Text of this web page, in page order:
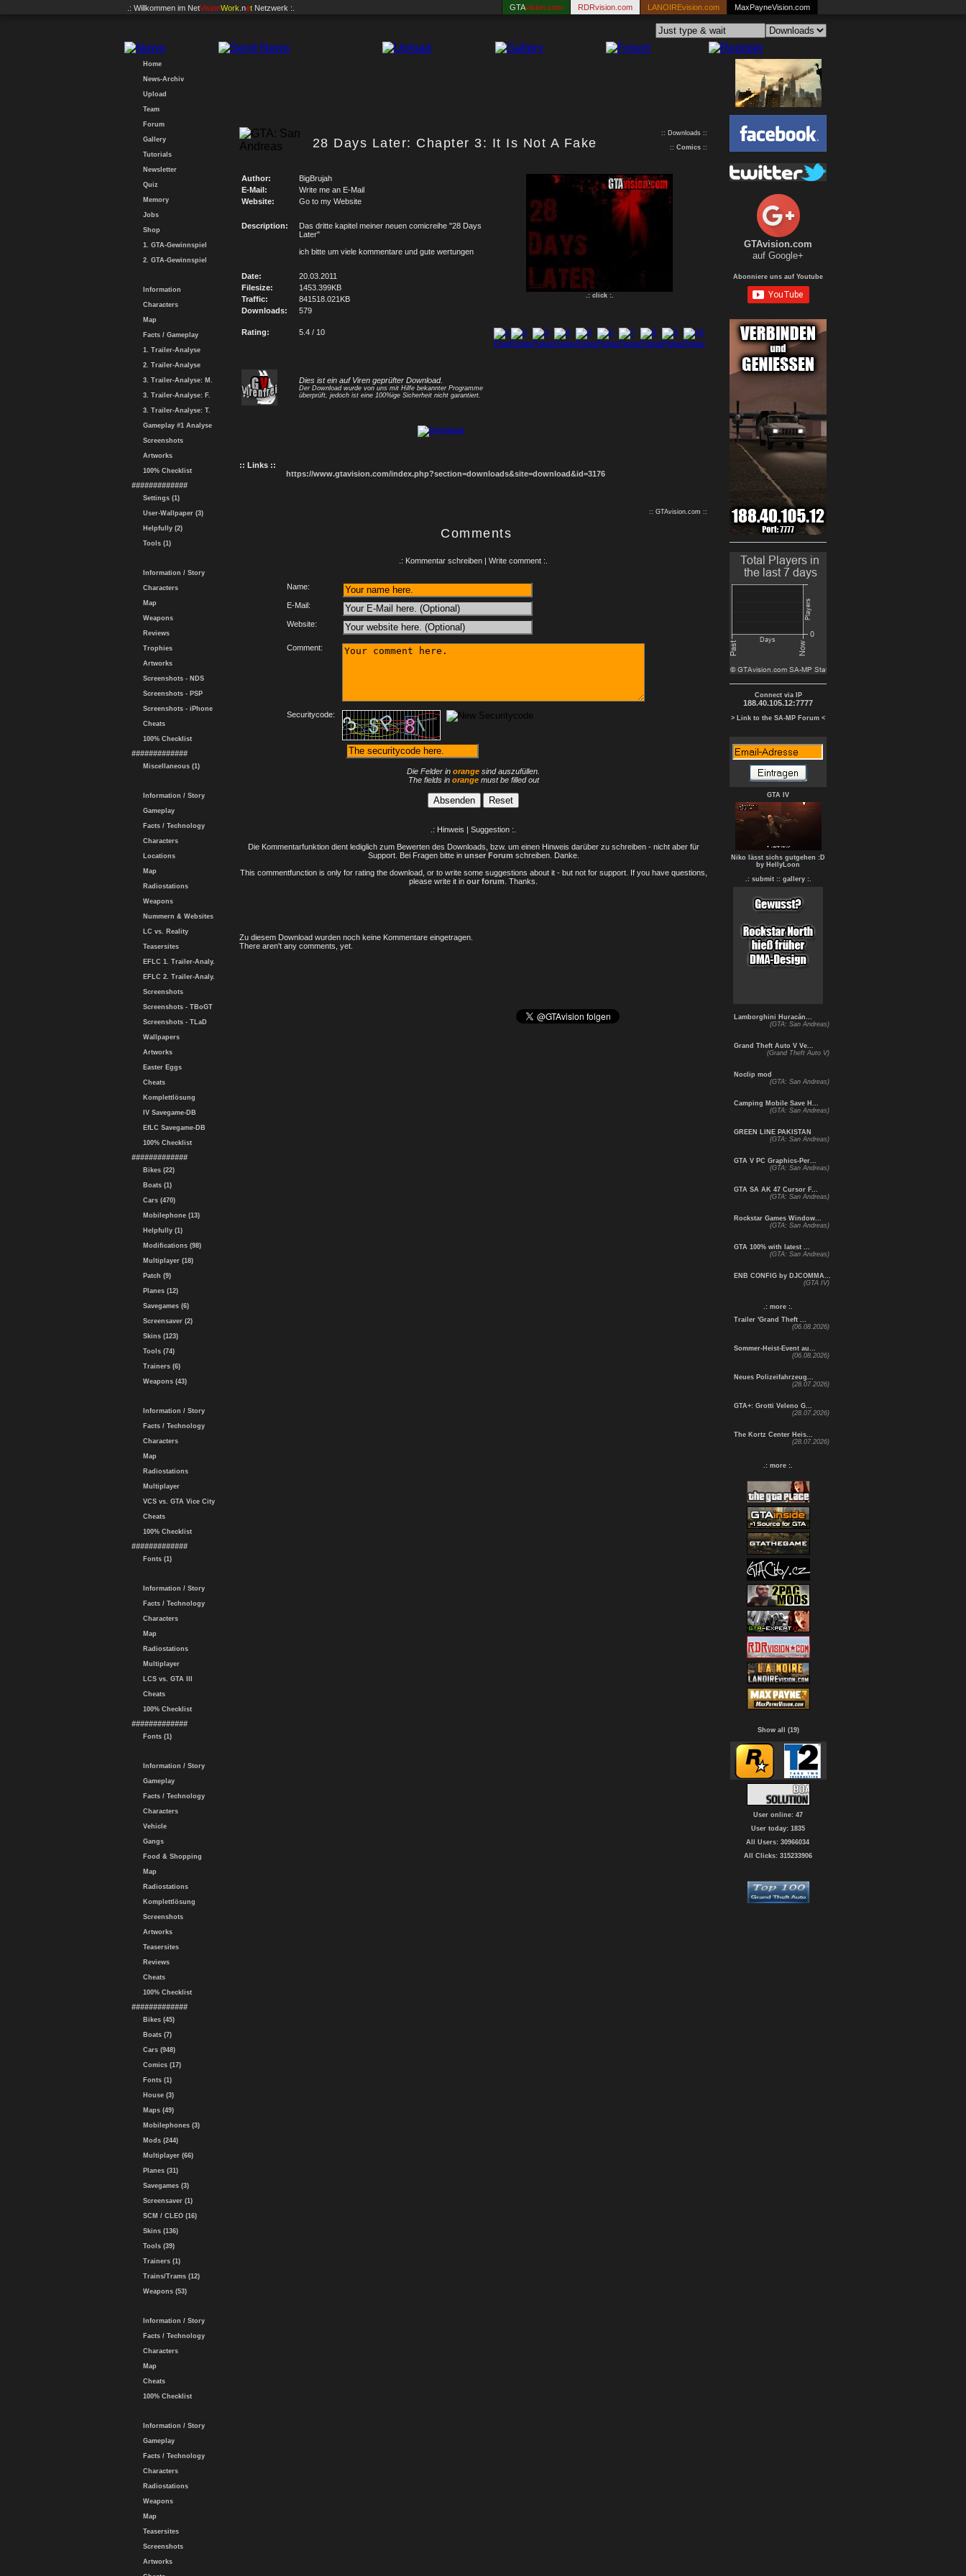
.: Willkommen im NetVisionWork .net Netzwerk :. GTAvision.com RDRvision.com LANOIREvision.com MaxPayneVision.com
Home
News-Archiv
Upload
Team
Forum
Gallery
Tutorials
Newsletter
Quiz
Memory
Jobs
Shop
1. GTA-Gewinnspiel
2. GTA-Gewinnspiel
Information
Characters
Map
Facts / Gameplay
1. Trailer-Analyse
2. Trailer-Analyse
3. Trailer-Analyse: M.
3. Trailer-Analyse: F.
3. Trailer-Analyse: T.
Gameplay #1 Analyse
Screenshots
Artworks
100% Checklist
#############
Settings (1)
User-Wallpaper (3)
Helpfully (2)
Tools (1)
Information / Story
Characters
Map
Weapons
Reviews
Trophies
Artworks
Screenshots - NDS
Screenshots - PSP
Screenshots - iPhone
Cheats
100% Checklist
#############
Miscellaneous (1)
Information / Story
Gameplay
Facts / Technology
Characters
Locations
Map
Radiostations
Weapons
Nummern & Websites
LC vs. Reality
Teasersites
EFLC 1. Trailer-Analy.
EFLC 2. Trailer-Analy.
Screenshots
Screenshots - TBoGT
Screenshots - TLaD
Wallpapers
Artworks
Easter Eggs
Cheats
Komplettlösung
IV Savegame-DB
EfLC Savegame-DB
100% Checklist
#############
Bikes (22)
Boats (1)
Cars (470)
Mobilephone (13)
Helpfully (1)
Modifications (98)
Multiplayer (18)
Patch (9)
Planes (12)
Savegames (6)
Screensaver (2)
Skins (123)
Tools (74)
Trainers (6)
Weapons (43)
Information / Story
Facts / Technology
Characters
Map
Radiostations
Multiplayer
VCS vs. GTA Vice City
Cheats
100% Checklist
#############
Fonts (1)
Information / Story
Facts / Technology
Characters
Map
Radiostations
Multiplayer
LCS vs. GTA III
Cheats
100% Checklist
#############
Fonts (1)
Information / Story
Gameplay
Facts / Technology
Characters
Vehicle
Gangs
Food & Shopping
Map
Radiostations
Komplettlösung
Screenshots
Artworks
Teasersites
Reviews
Cheats
100% Checklist
#############
Bikes (45)
Boats (7)
Cars (948)
Comics (17)
Fonts (1)
House (3)
Maps (49)
Mobilephones (3)
Mods (244)
Multiplayer (66)
Planes (31)
Savegames (3)
Screensaver (1)
SCM / CLEO (16)
Skins (136)
Tools (39)
Trainers (1)
Trains/Trams (12)
Weapons (53)
Information / Story
Facts / Technology
Characters
Map
Cheats
100% Checklist
Information / Story
Gameplay
Facts / Technology
Characters
Radiostations
Weapons
Map
Teasersites
Screenshots
Artworks
28 Days Later: Chapter 3: It Is Not A Fake
:: Downloads ::
:: Comics ::
Author: BigBrujah
.: click :.
E-Mail:
Write me an E-Mail
Website:
Go to my Website
Description:
Das dritte kapitel meiner neuen comicreihe "28 Days
Later"
ich bitte um viele kommentare und gute wertungen
Date:
20.03.2011
Filesize:
1453.399KB
Traffic:
841518.021KB
Downloads:
579
Rating: 5.4 / 10
Dies ist ein auf Viren geprüfter Download.
Der Download wurde von uns mit Hilfe bekannter Programme
überprüft, jedoch ist eine 100%ige Sicherheit nicht garantiert.
:: Links ::
https://www.gtavision.com/index.php?section=downloads&site=download&id=3176
:: GTAvision.com ::
Comments
.: Kommentar schreiben | Write comment :.
Name:
E-Mail:
Website:
Comment:
Securitycode:
Die Felder in orange sind auszufüllen.
The fields in orangemust be filled out
.: Hinweis | Suggestion :.
Die Kommentarfunktion dient lediglich zum Bewerten des Downloads, bzw. um einen Hinweis darüber zu schreiben - nicht aber für
Support. Bei Fragen bitte in unser Forum schreiben. Danke.
This commentfunction is only for rating the download, or to write some suggestions about it - but not for support. If you have questions,
please write it in our forum . Thanks.
Zu diesem Download wurden noch keine Kommentare eingetragen.
There aren't any comments, yet.
GTAvision.com
auf Google+
Abonniere uns auf Youtube
Connect via IP
188.40.105.12:7777
> Link to the SA-MP Forum <
GTA IV
Niko lässt sichs gutgehen :D
by HellyLoon
.: submit : : gallery :.
Lamborghini Huracán...
(GTA: San Andreas)
Grand Theft Auto V Ve...
(Grand Theft Auto V)
Noclip mod
(GTA: San Andreas)
Camping Mobile Save H...
(GTA: San Andreas)
GREEN LINE PAKISTAN
(GTA: San Andreas)
GTA V PC Graphics-Per...
(GTA: San Andreas)
GTA SA AK 47 Cursor F...
(GTA: San Andreas)
Rockstar Games Window...
(GTA: San Andreas)
GTA 100% with latest ...
(GTA: San Andreas)
ENB CONFIG by DJCOMMA...
(GTA IV)
.: more :.
Trailer 'Grand Theft ...
(06.08.2026)
Sommer-Heist-Event au...
(06.08.2026)
Neues Polizeifahrzeug...
(28.07.2026)
GTA+: Grotti Veleno G...
(28.07.2026)
The Kortz Center Heis...
(28.07.2026)
.: more :.
Show all (19)
User online: 47
User today: 1835
All Users: 30966034
All Clicks: 315233906